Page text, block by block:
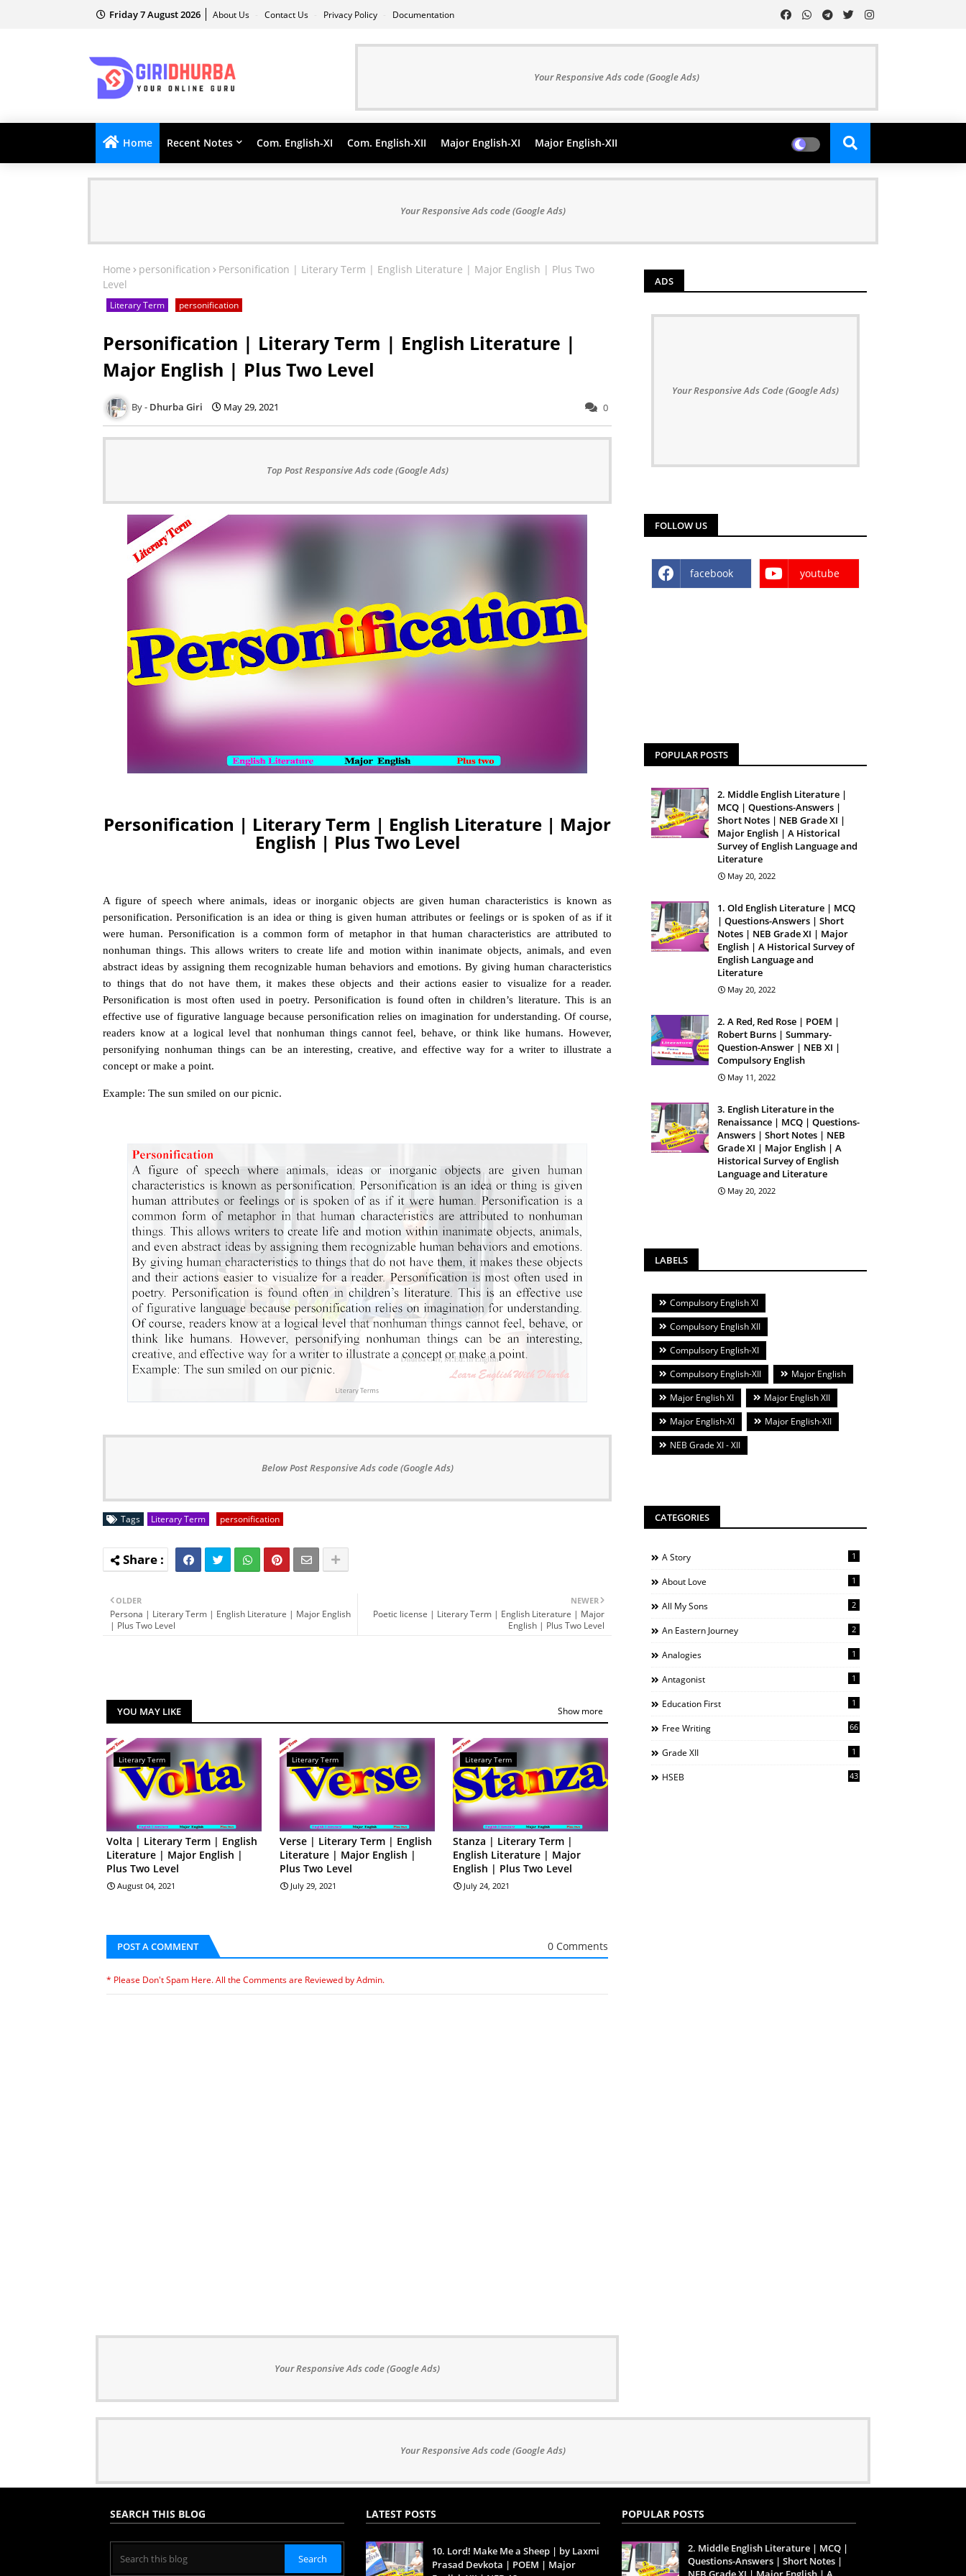
Friday 7 August 2026 About Us Contact Us Privacy Policy Documentation
Your Responsive Ads code (Google Ads)
Home Recent Notes Com. English-XI Com. English-XII Major English-XI Major English-XII
Your Responsive Ads code (Google Ads)
Home personification
Personification | Literary Term | English Literature | Major English | Plus Two
Level
Literary Term personification
Personification | Literary Term | English Literature |
Major English | Plus Two Level
Dhurba Giri May 29, 2021 0
Top Post Responsive Ads code (Google Ads)
Personification | Literary Term | English Literature | Major
English | Plus Two Level
A figure of speech where animals, ideas or inorganic objects are given human characteristics is known as
personification. Personification is an idea or thing is given human attributes or feelings or is spoken of as if it
were human. Personification is a common form of metaphor in that human characteristics are attributed to
nonhuman things. This allows writers to create life and motion within inanimate objects, animals, and even
abstract ideas by assigning them recognizable human behaviors and emotions. By giving human characteristics
to things that do not have them, it makes these objects and their actions easier to visualize for a reader.
Personification is most often used in poetry.Personification is found often in children’s literature. This is an
effective use of figurative language because personification relies on imagination for understanding. Of course,
readers know at a logical level that nonhuman things cannot feel, behave, or think like humans. However,
personifying nonhuman things can be an interesting, creative, and effective way for a writer to illustrate a
concept or make a point.
Example: The sun smiled on our picnic.
Below Post Responsive Ads code (Google Ads)
Tags Literary Term personification
NEWER
Poetic license | Literary Term | English Literature | Major
English | Plus Two Level
OLDER
Persona | Literary Term | English Literature | Major English
| Plus Two Level
YOU MAY LIKE Show more
Literary Term
Volta | Literary Term | English
Literature | Major English |
Plus Two Level
August 04, 2021
Literary Term
Verse | Literary Term | English
Literature | Major English |
Plus Two Level
July 29, 2021
Literary Term
Stanza | Literary Term |
English Literature | Major
English | Plus Two Level
July 24, 2021
POST A COMMENT 0 Comments
* Please Don't Spam Here. All the Comments are Reviewed by Admin.
Your Responsive Ads code (Google Ads)
ADS
Your Responsive Ads Code (Google Ads)
FOLLOW US
facebook youtube
POPULAR POSTS
2. Middle English Literature |
MCQ | Questions-Answers |
Short Notes | NEB Grade XI |
Major English | A Historical
Survey of English Language and
Literature
May 20, 2022
1. Old English Literature | MCQ
| Questions-Answers | Short
Notes | NEB Grade XI | Major
English | A Historical Survey of
English Language and
Literature
May 20, 2022
2. A Red, Red Rose | POEM |
Robert Burns | Summary-
Question-Answer | NEB XI |
Compulsory English
May 11, 2022
3. English Literature in the
Renaissance | MCQ | Questions-
Answers | Short Notes | NEB
Grade XI | Major English | A
Historical Survey of English
Language and Literature
May 20, 2022
LABELS
Compulsory English XI
Compulsory English XII
Compulsory English-XI
Compulsory English-XII
Major English
Major English XI
Major English XII
Major English-XI
Major English-XII
NEB Grade XI - XII
CATEGORIES
A Story 1
About Love 1
All My Sons 2
An Eastern Journey 2
Analogies 1
Antagonist 1
Education First 1
Free Writing 66
Grade XII 1
HSEB 43
Your Responsive Ads code (Google Ads)
SEARCH THIS BLOG LATEST POSTS
10. Lord! Make Me a Sheep | by Laxmi
Prasad Devkota | POEM | Major
POPULAR POSTS
2. Middle English Literature | MCQ |
Questions-Answers | Short Notes |